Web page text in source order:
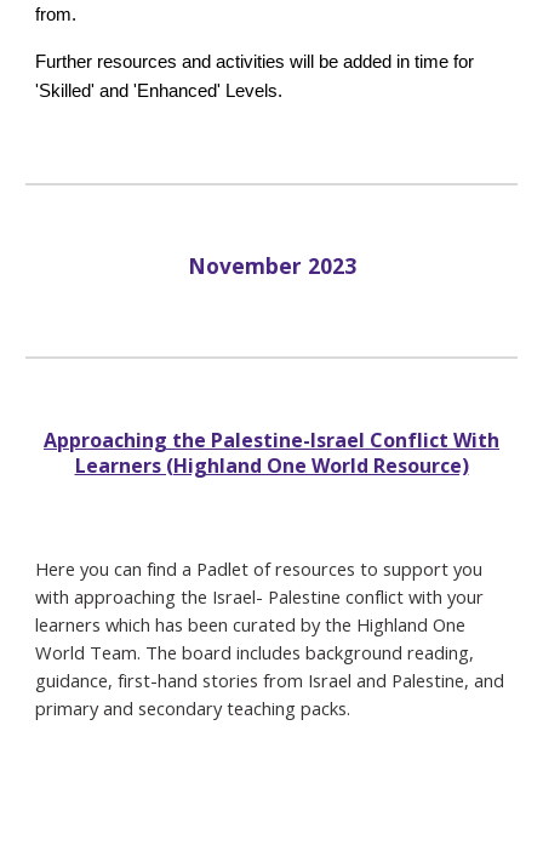
from.
Further resources and activities will be added in time for
'Skilled' and 'Enhanced' Levels.
November 2023
Approaching the Palestine-Israel Conflict With
Learners (Highland One World Resource)
Here you can find a Padlet of resources to support you
with approaching the Israel- Palestine conflict with your
learners which has been curated by the Highland One
World Team. The board includes background reading,
guidance, first-hand stories from Israel and Palestine, and
primary and secondary teaching packs.